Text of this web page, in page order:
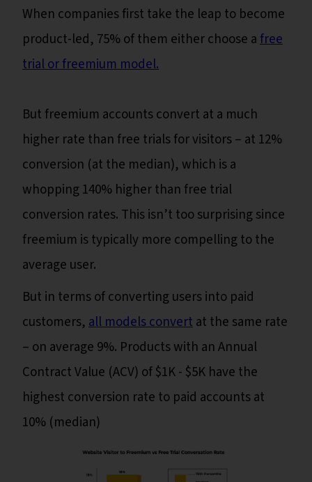
When companies first take the leap to become
product-led, 75% of them either choose afree
trial or freemium model.
But freemium accounts convert at a much
higher rate than free trials for visitors – at 12%
conversion (at the median), which is a
whopping 140% higher than free trial
conversion rates. This isn’t too surprising since
freemium is typically more compelling to the
average user.
But in terms of converting users into paid
customers,all models convertat the same rate
– on average 9%. Products with an Annual
Contract Value (ACV) of $1K - $5K have the
highest conversion rate to paid accounts at
10% (median)